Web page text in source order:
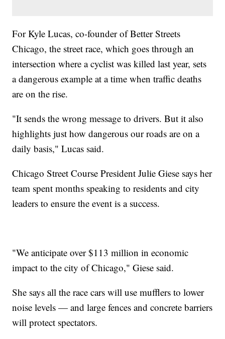
For Kyle Lucas, co-founder of Better Streets
Chicago, the street race, which goes through an
intersection where a cyclist was killed last year, sets
a dangerous example at a time when traffic deaths
are on the rise.
"It sends the wrong message to drivers. But it also
highlights just how dangerous our roads are on a
daily basis," Lucas said.
Chicago Street Course President Julie Giese says her
team spent months speaking to residents and city
leaders to ensure the event is a success.
"We anticipate over $113 million in economic
impact to the city of Chicago," Giese said.
She says all the race cars will use mufflers to lower
noise levels — and large fences and concrete barriers
will protect spectators.